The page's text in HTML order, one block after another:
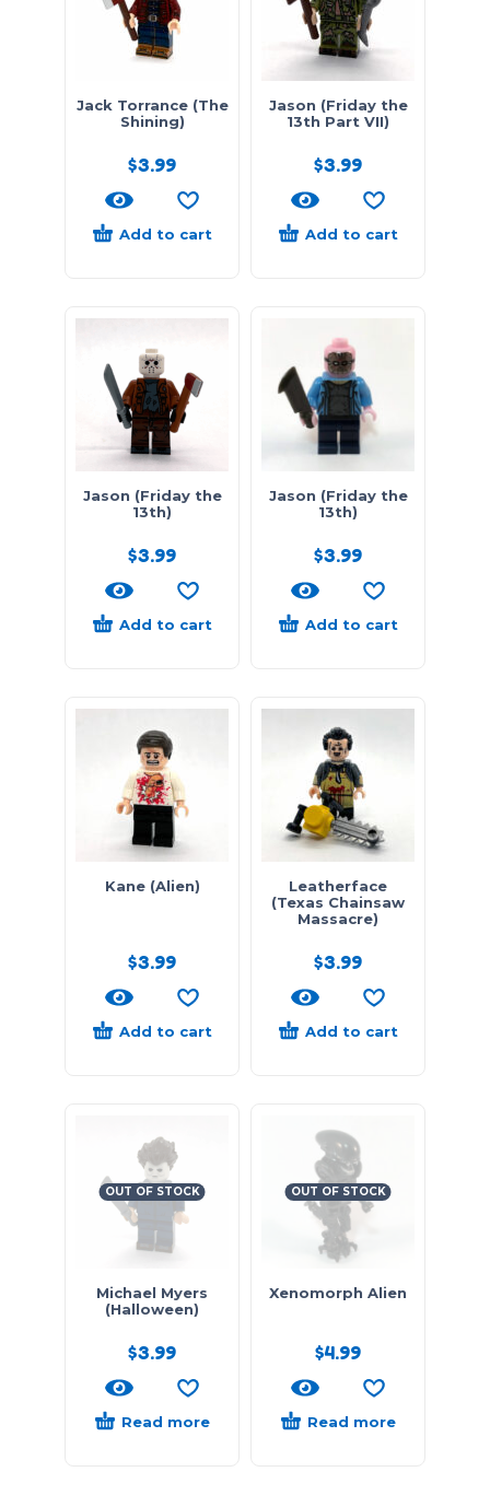
Jack Torrance (The
Shining)
$3.99
Add to cart
Jason (Friday the
13th Part VII)
$3.99
Add to cart
Jason (Friday the
13th)
$3.99
Add to cart
Jason (Friday the
13th)
$3.99
Add to cart
Kane (Alien)
$3.99
Add to cart
Leatherface
(Texas Chainsaw
Massacre)
$3.99
Add to cart
OUT OF STOCK
Michael Myers
(Halloween)
$3.99
Read more
OUT OF STOCK
Xenomorph Alien
$4.99
Read more